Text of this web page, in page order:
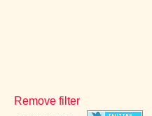
Remove filter